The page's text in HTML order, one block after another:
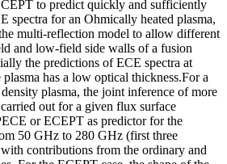
to predict quickly and sufficiently
spectra for an Ohmically heated plasma,
multi-reflection model to allow different
and low-field side walls of a fusion
the predictions of ECE spectra at
has a low optical thickness.For a
plasma, the joint inference of more
out for a given flux surface
or ECEPT as predictor for the
50 GHz to 280 GHz (first three
contributions from the ordinary and